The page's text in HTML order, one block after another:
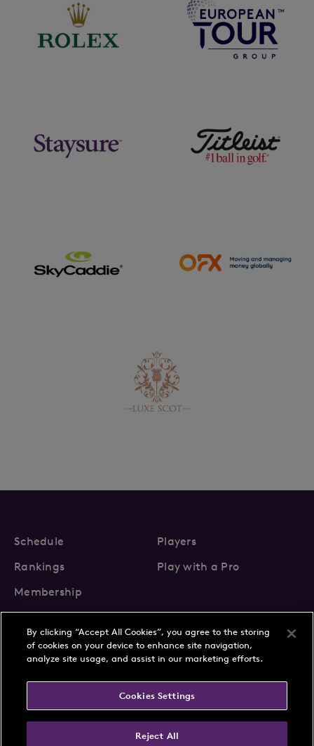
Schedule
Players
Rankings
Play with a Pro
Membership
About Us
News
FAQs
Terms & Conditions
By clicking “Accept All Cookies”, you agree to the storing
of cookies on your device to enhance site navigation,
analyze site usage, and assist in our marketing efforts.
Cookies Settings
Reject All